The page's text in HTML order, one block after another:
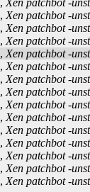
, Xen patchbot -
, Xen patchbot -
, Xen patchbot -
, Xen patchbot -
, Xen patchbot -
, Xen patchbot -
, Xen patchbot -
, Xen patchbot -
, Xen patchbot -
, Xen patchbot -
, Xen patchbot -
, Xen patchbot -
, Xen patchbot -
, Xen patchbot -
, Xen patchbot -